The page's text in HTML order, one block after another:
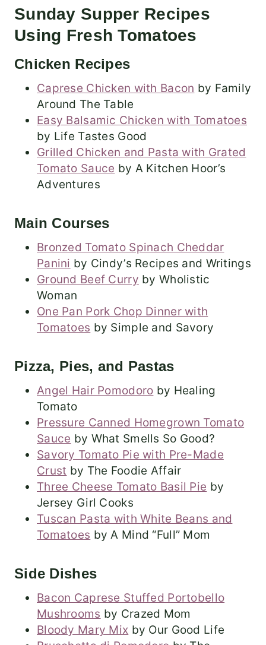
Sunday Supper Recipes
Using Fresh Tomatoes
Chicken Recipes
Caprese Chicken with Bacon by Family
Around The Table
Easy Balsamic Chicken with Tomatoes
by Life Tastes Good
Grilled Chicken and Pasta with Grated
Tomato Sauce by A Kitchen Hoor’s
Adventures
Main Courses
Bronzed Tomato Spinach Cheddar
Panini by Cindy’s Recipes and Writings
Ground Beef Curry by Wholistic
Woman
One Pan Pork Chop Dinner with
Tomatoes by Simple and Savory
Pizza, Pies, and Pastas
Angel Hair Pomodoro by Healing
Tomato
Pressure Canned Homegrown Tomato
Sauce by What Smells So Good?
Savory Tomato Pie with Pre-Made
Crust by The Foodie Affair
Three Cheese Tomato Basil Pie by
Jersey Girl Cooks
Tuscan Pasta with White Beans and
Tomatoes by A Mind “Full” Mom
Side Dishes
Bacon Caprese Stuffed Portobello
Mushrooms by Crazed Mom
Bloody Mary Mix by Our Good Life